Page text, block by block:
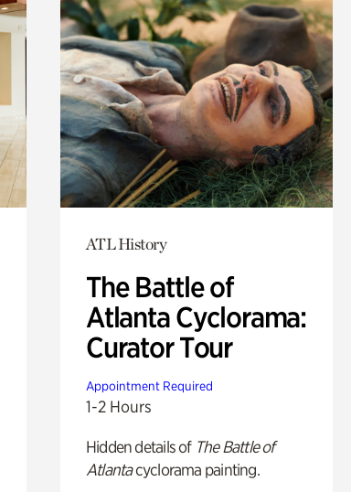
ATL History
The Battle of
Atlanta Cyclorama:
Curator Tour
Appointment Required
1-2 Hours
Hidden details of The Battle of
Atlantacyclorama painting.